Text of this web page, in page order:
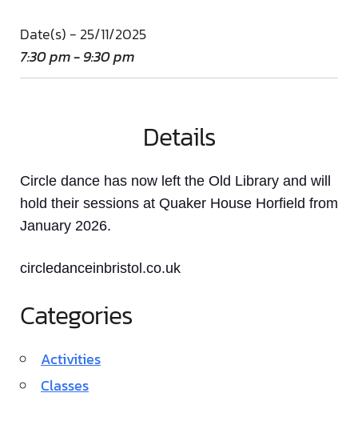
Date(s) - 25/11/2025
7:30 pm - 9:30 pm
Details
Circle dance has now left the Old Library and will
hold their sessions at Quaker House Horfield from
January 2026.
circledanceinbristol.co.uk
Categories
Activities
Classes